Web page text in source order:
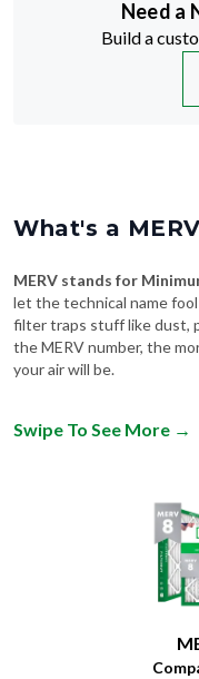
Need a
Build a
What's a
MERV stands for
let the technical name
filter traps stuff like dust,
the MERV number, the
your air will be.
Swipe To See More →